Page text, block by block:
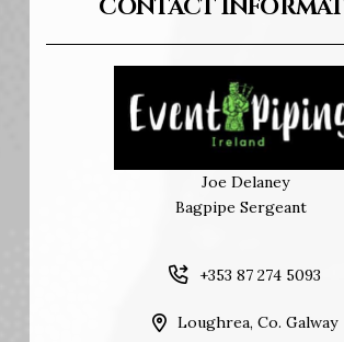
CONTACT
Joe Delaney
Bagpipe Sergeant
+353 87 274 5093
Loughrea, Co. Galway